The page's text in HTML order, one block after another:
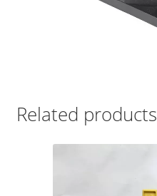
Related products